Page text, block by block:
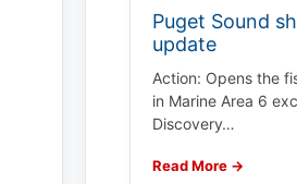
Puget Sound
update
Action: Opens the
in Marine Area 6
Discovery…
Read More →